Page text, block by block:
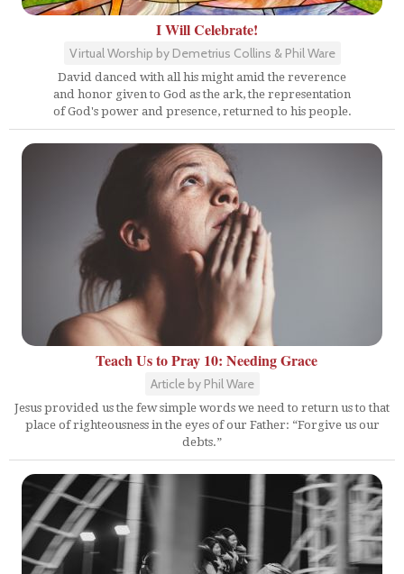
I Will Celebrate!
Virtual Worship by Demetrius Collins & Phil Ware
David danced with all his might amid the reverence
and honor given to God as the ark, the representation
of God's power and presence, returned to his people.
Teach Us to Pray 10: Needing Grace
Article by Phil Ware
Jesus provided us the few simple words we need to return us to that
place of righteousness in the eyes of our Father: “Forgive us our
debts.”